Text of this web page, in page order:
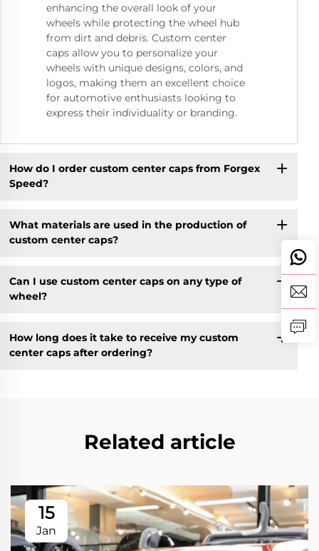
enhancing the overall look of your
wheels while protecting the wheel hub
from dirt and debris. Custom center
caps allow you to personalize your
wheels with unique designs, colors, and
logos, making them an excellent choice
for automotive enthusiasts looking to
express their individuality or branding.
How do I order custom center caps from Forgex
Speed?
What materials are used in the production of
custom center caps?
Can I use custom center caps on any type of
wheel?
How long does it take to receive my custom
center caps after ordering?
Related article
15
Jan